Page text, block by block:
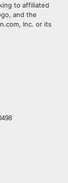
to affiliated
and the
Inc. or its